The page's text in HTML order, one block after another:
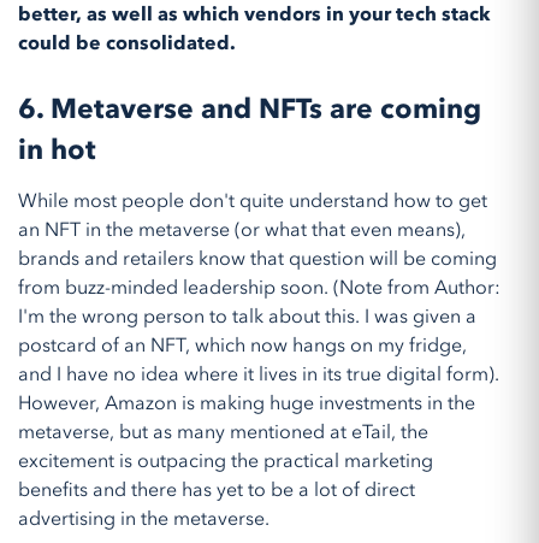
better, as well as which vendors in your tech stack
could be consolidated.
6. Metaverse and NFTs are coming
in hot
While most people don't quite understand how to get
an NFT in the metaverse (or what that even means),
brands and retailers know that question will be coming
from buzz-minded leadership soon. (Note from Author:
I'm the wrong person to talk about this. I was given a
postcard of an NFT, which now hangs on my fridge,
and I have no idea where it lives in its true digital form).
However, Amazon is making huge investments in the
metaverse, but as many mentioned at eTail, the
excitement is outpacing the practical marketing
benefits and there has yet to be a lot of direct
advertising in the metaverse.